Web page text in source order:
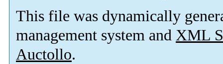
This file was dynamically
management system and XML
Auctollo.